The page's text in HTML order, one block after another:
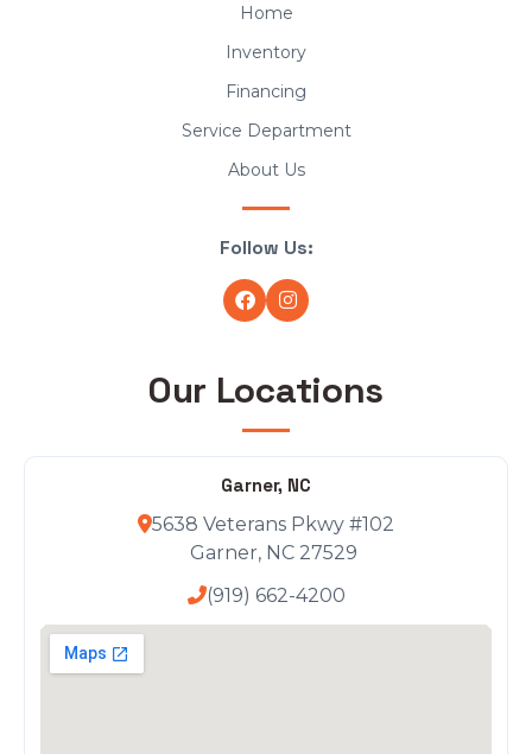
Home
Inventory
Financing
Service Department
About Us
Follow Us:
Our Locations
Garner, NC
5638 Veterans Pkwy #102
Garner, NC 27529
(919) 662-4200